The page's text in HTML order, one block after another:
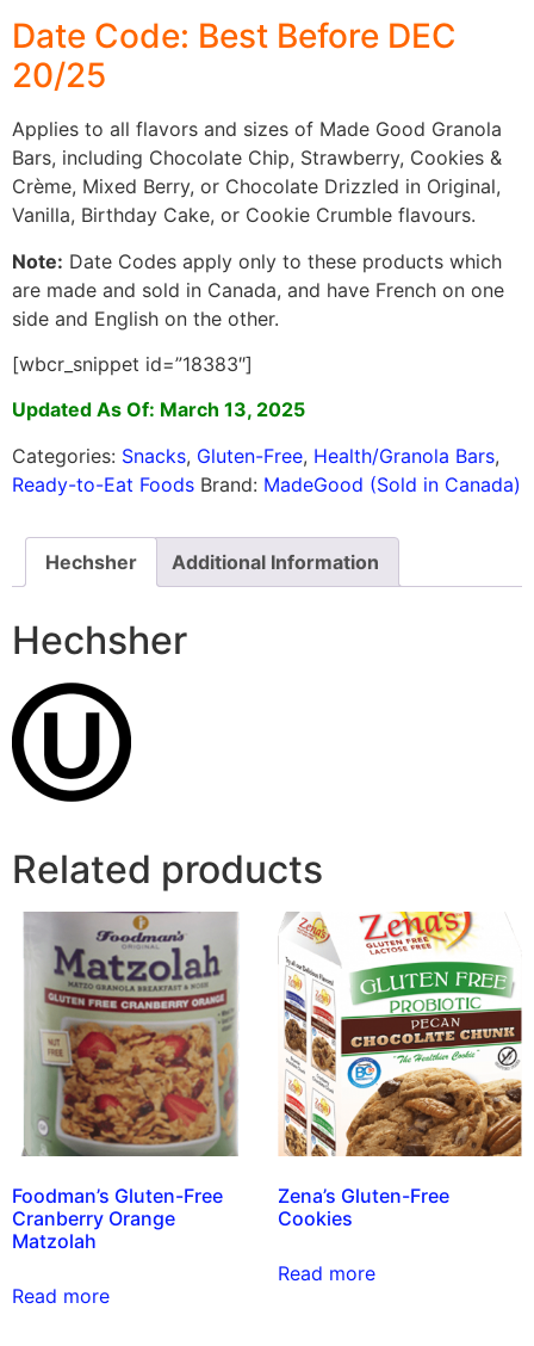
Date Code: Best Before DEC
20/25
Applies to all flavors and sizes of Made Good Granola
Bars, including Chocolate Chip, Strawberry, Cookies &
Crème, Mixed Berry, or Chocolate Drizzled in Original,
Vanilla, Birthday Cake, or Cookie Crumble flavours.
Note: Date Codes apply only to these products which
are made and sold in Canada, and have French on one
side and English on the other.
[wbcr_snippet id=”18383″]
Updated As Of: March 13, 2025
Categories: Snacks, Gluten-Free, Health/Granola Bars,
Ready-to-Eat Foods Brand: MadeGood (Sold in Canada)
Hechsher Additional Information
Hechsher
Related products
Foodman’s Gluten-Free
Cranberry Orange
Matzolah
Read more
Zena’s Gluten-Free
Cookies
Read more